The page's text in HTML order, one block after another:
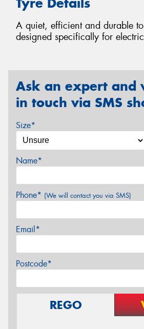
A quiet, efficient and durable
designed specifically for
Ask an expert and
in touch via SMS
Size*
Name*
Phone* (We will contact you via SMS)
Email*
Postcode*
REGO